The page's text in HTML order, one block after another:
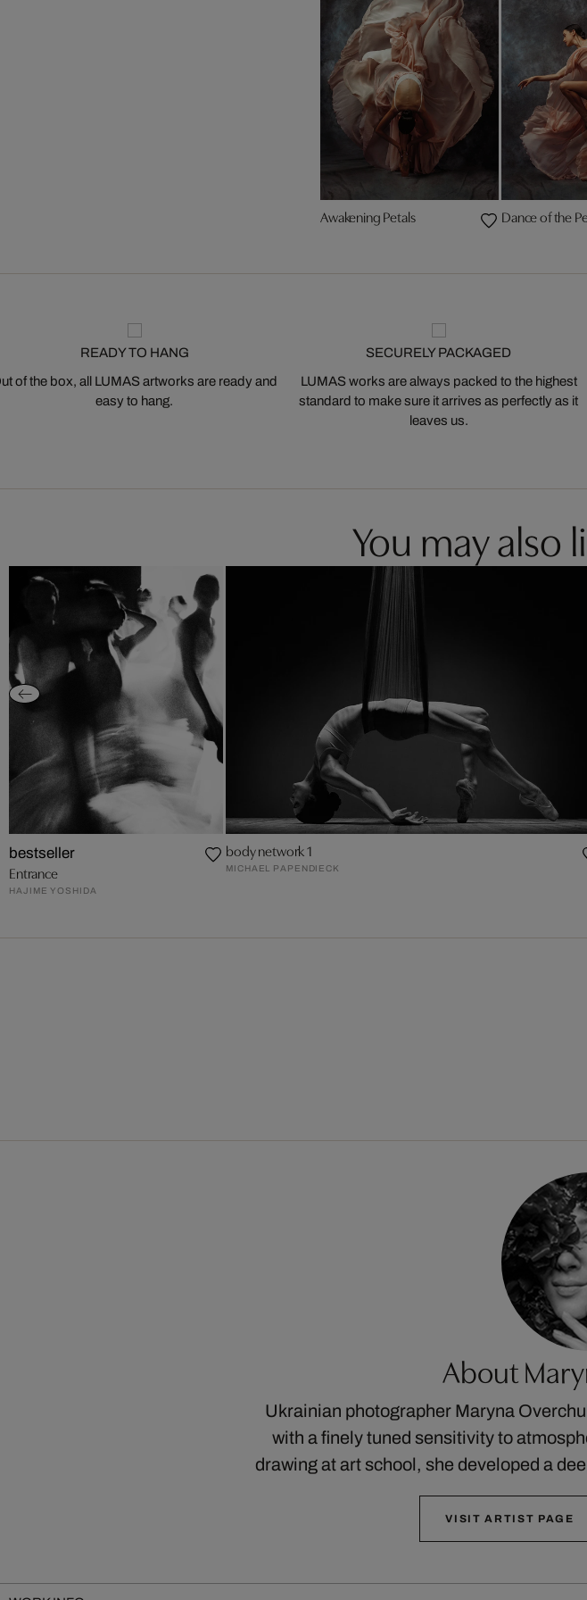
Awakening Petals Dance of the
READY TO HANG
of the box, all LUMAS artworks are ready and
easy to hang.
SECURELY PACKAGED
LUMAS works are always packed to the highest
standard to make sure it arrives as perfectly as it
leaves us.
You may also
bestseller
Entrance
HAJIME YOSHIDA
body network 1
MICHAEL PAPENDIECK
About
Ukrainian photographer Maryna
with a finely tuned sensitivity to
drawing at art school, she developed a
VISIT ARTIST PAGE